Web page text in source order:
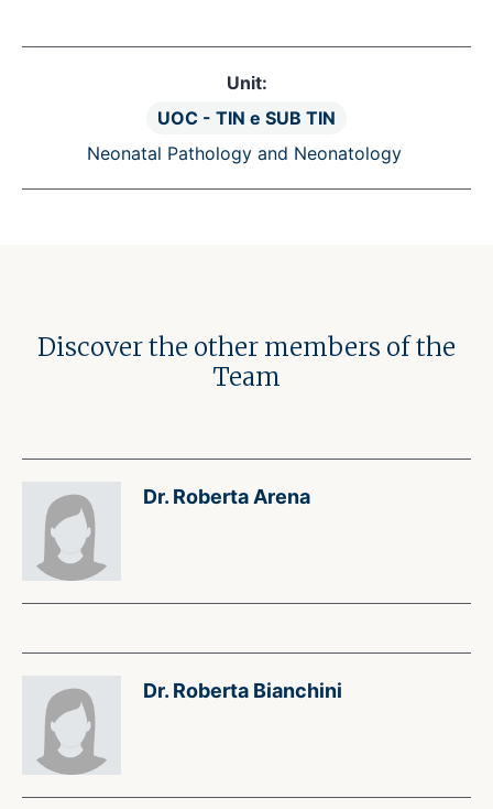
Unit:
UOC - TIN e SUB TIN
Neonatal Pathology and Neonatology
Discover the other members of the
Team
Dr. Roberta Arena
Dr. Roberta Bianchini